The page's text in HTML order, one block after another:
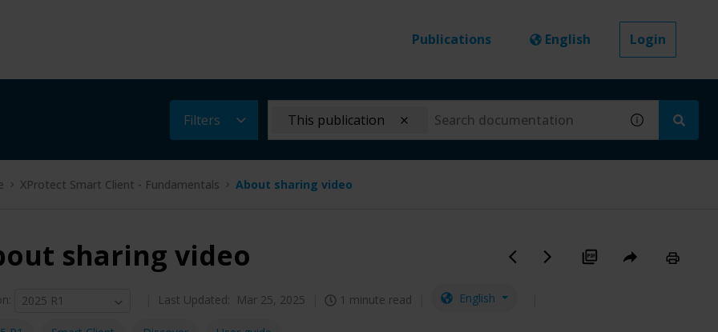
Publications English Login
Filters This publication
XProtect Smart Client - Fundamentals About sharing video
sharing video
: 2025 R1 Last Updated: Mar 25, 2025 1 minute read English